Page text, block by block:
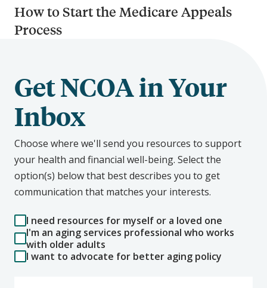
How to Start the Medicare Appeals
Process
Get NCOA in Your
Inbox
Choose where we'll send you resources to support
your health and financial well-being. Select the
option(s) below that best describes you to get
communication that matches your interests.
I need resources for myself or a loved one
I'm an aging services professional who works
with older adults
I want to advocate for better aging policy